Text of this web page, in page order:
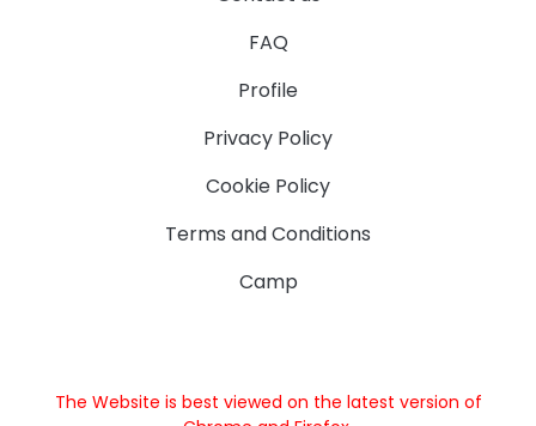
FAQ
Profile
Privacy Policy
Cookie Policy
Terms and Conditions
Camp
The Website is best viewed on the latest version of